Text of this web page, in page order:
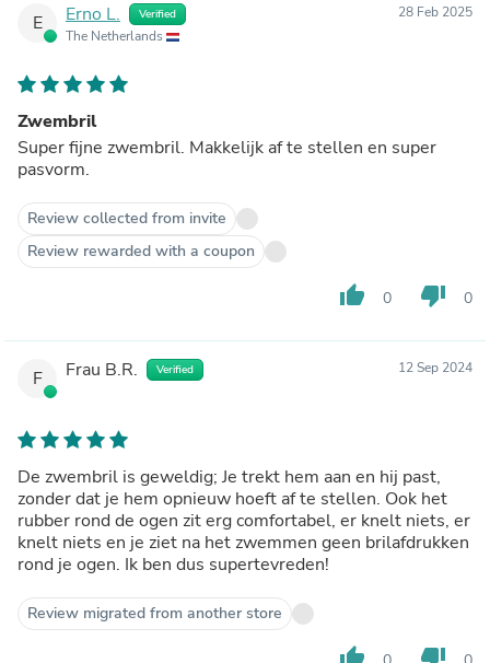
E Erno L. Verified
The Netherlands
28 Feb 2025
Zwembril
Super fijne zwembril. Makkelijk af te stellen en super
pasvorm.
Review collected from invite
Review rewarded with a coupon
thumb_up 0 thumb_down 0
F Frau B.R. Verified 12 Sep 2024
De zwembril is geweldig; Je trekt hem aan en hij past,
zonder dat je hem opnieuw hoeft af te stellen. Ook het
rubber rond de ogen zit erg comfortabel, er knelt niets, er
knelt niets en je ziet na het zwemmen geen brilafdrukken
rond je ogen. Ik ben dus supertevreden!
Review migrated from another store
thumb_up thumb_down